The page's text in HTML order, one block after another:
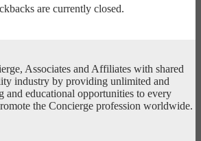
are currently closed.
Associates and Affiliates with shared
industry by providing unlimited and
and educational opportunities to every
the Concierge profession worldwide.